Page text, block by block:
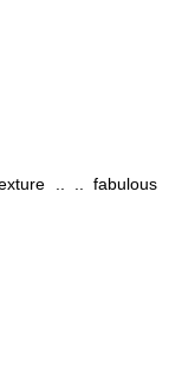
.. .. fabulous